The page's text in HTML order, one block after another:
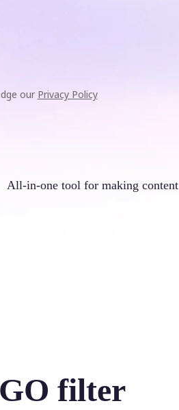
our Privacy Policy
All-in-one tool for making content
filter